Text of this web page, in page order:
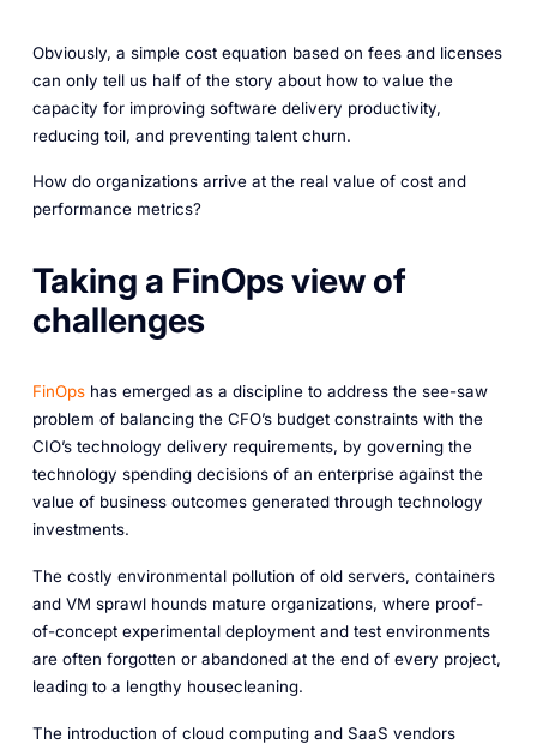
Obviously, a simple cost equation based on fees and licenses
can only tell us half of the story about how to value the
capacity for improving software delivery productivity,
reducing toil, and preventing talent churn.
How do organizations arrive at the real value of cost and
performance metrics?
Taking a FinOps view of
challenges
FinOpshas emerged as a discipline to address the see-saw
problem of balancing the CFO’s budget constraints with the
CIO’s technology delivery requirements, by governing the
technology spending decisions of an enterprise against the
value of business outcomes generated through technology
investments.
The costly environmental pollution of old servers, containers
and VM sprawl hounds mature organizations, where proof-
of-concept experimental deployment and test environments
are often forgotten or abandoned at the end of every project,
leading to a lengthy housecleaning.
The introduction of cloud computing and SaaS vendors